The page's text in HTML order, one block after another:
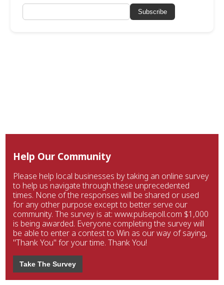
Subscribe
Help Our Community
Please help local businesses by taking an online survey
to help us navigate through these unprecedented
times. None of the responses will be shared or used
for any other purpose except to better serve our
community. The survey is at: www.pulsepoll.com $1,000
is being awarded. Everyone completing the survey will
be able to enter a contest to Win as our way of saying,
"Thank You" for your time. Thank You!
Take The Survey